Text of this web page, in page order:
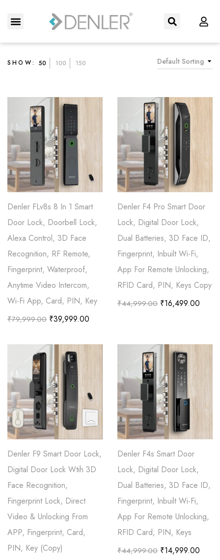
Default Sorting
SHOW: 50 100 150
Denler FLv8s 8 In 1 Smart
Door Lock, Doorbell Lock,
Alexa Control, 3D Face
Recognition, RF Remote,
Fingerprint, Waterproof,
Anytime Video Intercom,
Wi-Fi App, Card, PIN, Key
₹79,999.00 ₹39,999.00
Denler F4 Pro Smart Door
Lock, Digital Door Lock,
Dual Batteries, 3D Face ID,
Fingerprint, Inbuilt Wi-Fi,
App For Remote Unlocking,
RFID Card, PIN, Keys Copy
₹44,999.00 ₹16,499.00
Denler F9 Smart Door Lock,
Digital Door Lock Wtih 3D
Face Recognition,
Fingerprint Lock, Direct
Video & Unlocking From
APP, Fingerprint, Card,
PIN, Key (Copy)
Denler F4s Smart Door
Lock, Digital Door Lock,
Dual Batteries, 3D Face ID,
Fingerprint, Inbuilt Wi-Fi,
App For Remote Unlocking,
RFID Card, PIN, Keys
₹44,999.00 ₹14,999.00